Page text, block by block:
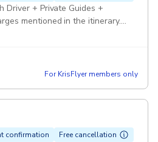
Driver + Private Guides +
mentioned in the itinerary.
For KrisFlyer members only
confirmation Free cancellation